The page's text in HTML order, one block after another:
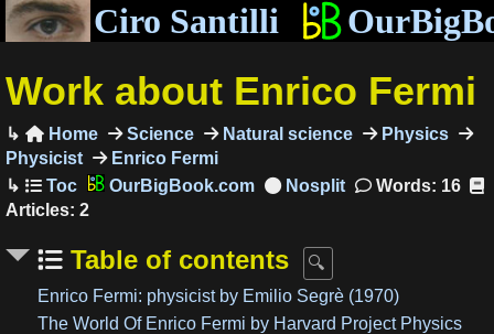
Ciro Santilli
Work about Enrico Fermi
Home Science Natural science
Physics
Physicist
Enrico Fermi
OurBigBook.com
Words: 16
Articles: 2
Table of contents
Enrico Fermi: physicist by Emilio Segrè (1970)
The World Of Enrico Fermi by Harvard Project Physics